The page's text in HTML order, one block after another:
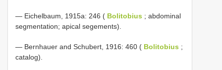
— Eichelbaum, 1915a: 246 ( Bolitobius ; abdominal
segmentation; apical segements).
— Bernhauer and Schubert, 1916: 460 ( Bolitobius ;
catalog).